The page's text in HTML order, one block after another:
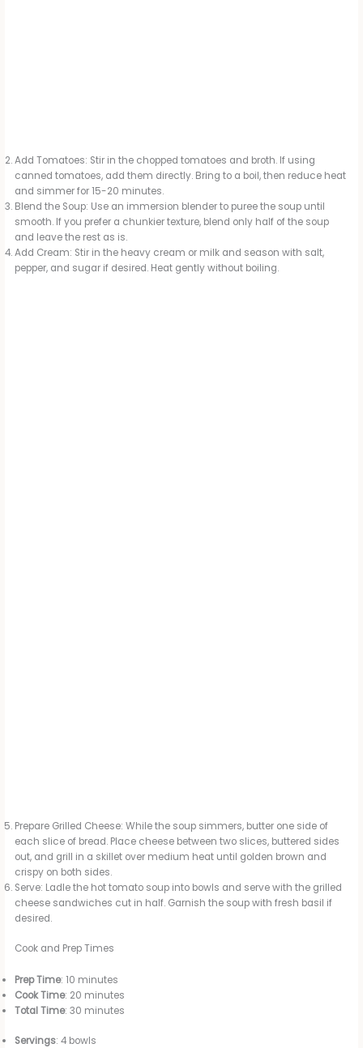
Add Tomatoes: Stir in the chopped tomatoes and broth. If using
canned tomatoes, add them directly. Bring to a boil, then reduce heat
and simmer for 15-20 minutes.
Blend the Soup: Use an immersion blender to puree the soup until
smooth. If you prefer a chunkier texture, blend only half of the soup
and leave the rest as is.
Add Cream: Stir in the heavy cream or milk and season with salt,
pepper, and sugar if desired. Heat gently without boiling.
Prepare Grilled Cheese: While the soup simmers, butter one side of
each slice of bread. Place cheese between two slices, buttered sides
out, and grill in a skillet over medium heat until golden brown and
crispy on both sides.
Serve: Ladle the hot tomato soup into bowls and serve with the grilled
cheese sandwiches cut in half. Garnish the soup with fresh basil if
desired.
Cook and Prep Times
Prep Time: 10 minutes
Cook Time: 20 minutes
Total Time: 30 minutes
Servings: 4 bowls